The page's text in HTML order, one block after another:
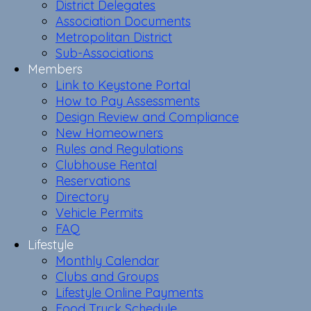
District Delegates
Association Documents
Metropolitan District
Sub-Associations
Members
Link to Keystone Portal
How to Pay Assessments
Design Review and Compliance
New Homeowners
Rules and Regulations
Clubhouse Rental
Reservations
Directory
Vehicle Permits
FAQ
Lifestyle
Monthly Calendar
Clubs and Groups
Lifestyle Online Payments